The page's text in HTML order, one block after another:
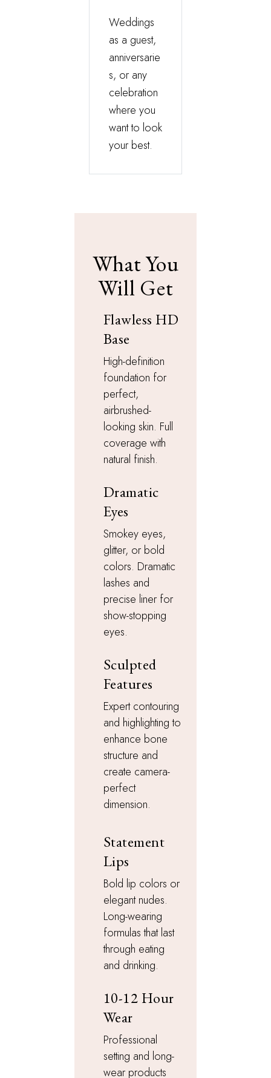
Weddings
as a guest,
anniversarie
s, or any
celebration
where you
want to look
your best.
What You
Will Get
Flawless HD
Base
High-definition
foundation for
perfect,
airbrushed-
looking skin. Full
coverage with
natural finish.
Dramatic
Eyes
Smokey eyes,
glitter, or bold
colors. Dramatic
lashes and
precise liner for
show-stopping
eyes.
Sculpted
Features
Expert contouring
and highlighting to
enhance bone
structure and
create camera-
perfect
dimension.
Statement
Lips
Bold lip colors or
elegant nudes.
Long-wearing
formulas that last
through eating
and drinking.
10-12 Hour
Wear
Professional
setting and long-
wear products